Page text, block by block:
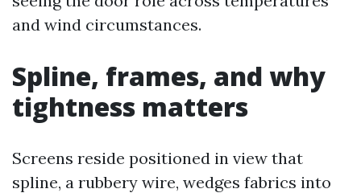
and wind circumstances.
Spline, frames, and why
tightness matters
Screens reside positioned in view that
spline, a rubbery wire, wedges fabrics into